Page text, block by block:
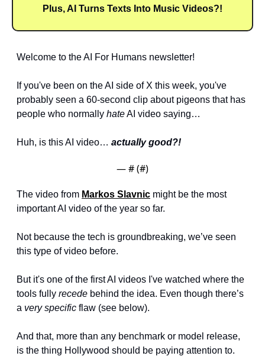
Plus, AI Turns Texts Into Music Videos?!
Welcome to the AI For Humans newsletter!
If you've been on the AI side of X this week, you've
probably seen a 60-second clip about pigeons that has
people who normally hate AI video saying…
Huh, is this AI video… actually good?!
— # (#)
The video from Markos Slavnic might be the most
important AI video of the year so far.
Not because the tech is groundbreaking, we’ve seen
this type of video before.
But it's one of the first AI videos I've watched where the
tools fully recede behind the idea. Even though there’s
a very specific flaw (see below).
And that, more than any benchmark or model release,
is the thing Hollywood should be paying attention to.